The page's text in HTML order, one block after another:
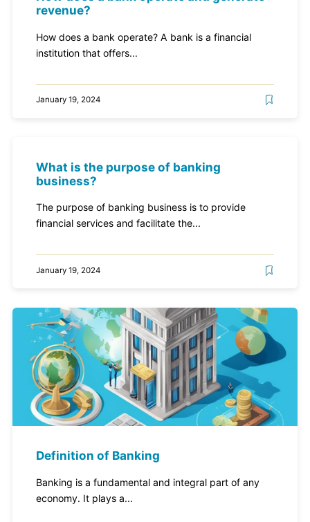
revenue?
How does a bank operate? A bank is a financial
institution that offers...
January 19, 2024
What is the purpose of banking
business?
The purpose of banking business is to provide
financial services and facilitate the...
January 19, 2024
Definition of Banking
Banking is a fundamental and integral part of any
economy. It plays a...